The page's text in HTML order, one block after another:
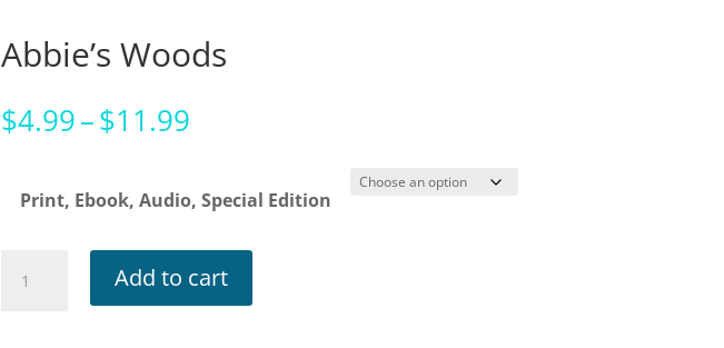
Abbie’s Woods
$4.99–$11.99Price
$4.99
through
$11.99
Print, Ebook, Audio, Special Edition
Add to cart